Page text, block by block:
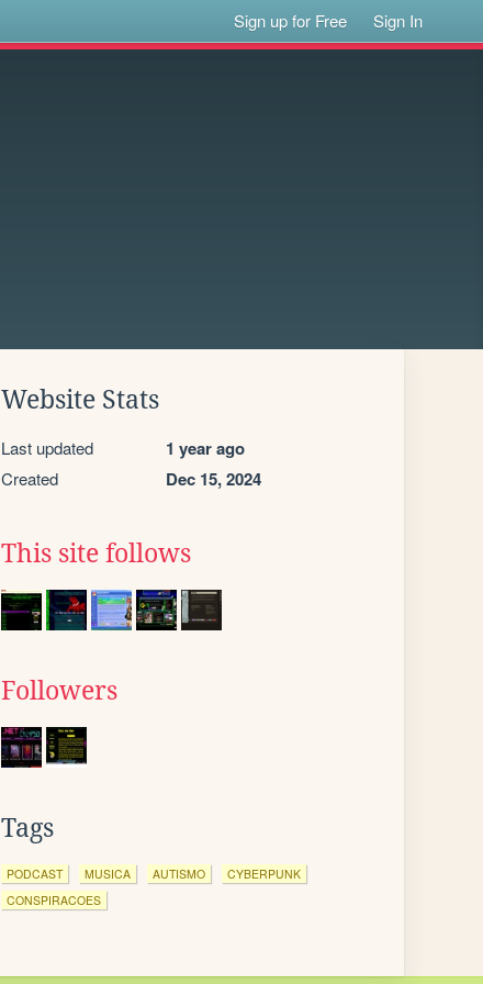
Sign up for Free Sign In
Website Stats
Last updated 1 year ago
Created Dec 15, 2024
This site follows
Followers
Tags
PODCAST MUSICA AUTISMO
CYBERPUNK
CONSPIRACOES